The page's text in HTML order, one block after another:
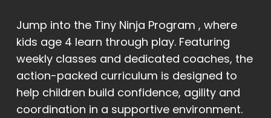
Jump into the Tiny Ninja Program , where
kids age 4 learn through play. Featuring
weekly classes and dedicated coaches, the
action-packed curriculum is designed to
help children build confidence, agility and
coordination in a supportive environment.